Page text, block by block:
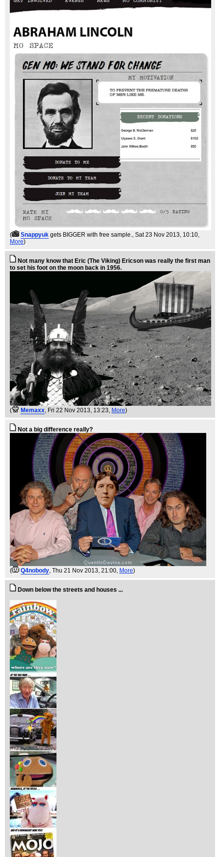
( Snappyuk gets BIGGER with free sample.
, Sat 23 Nov 2013, 10:10,
More)
Not many know that Eric (The Viking) Ericson was really the first man
to set his foot on the moon back in 1956.
( Memaxx , Fri 22 Nov 2013, 13:23, More)
Not a big difference really?
( Q4nobody , Thu 21 Nov 2013, 21:00, More)
Down below the streets and houses ...